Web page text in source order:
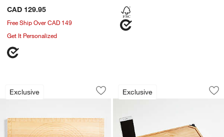
CAD 129.95
Free Ship Over CAD 149
Get It Personalized
Exclusive
Crate & Barrel Wood Pastry Board
Carousel showing item 1 through 1 of 4
Save to Favorites
Crate & Barrel Wood Pastry Board
Exclusive
Best Cutting Board
Carousel showing item 1 through